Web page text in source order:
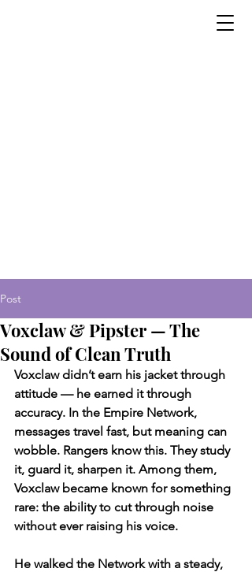
Post
Voxclaw & Pipster — The
Sound of Clean Truth
Voxclaw didn’t earn his jacket through
attitude — he earned it through
accuracy. In the Empire Network,
messages travel fast, but meaning can
wobble. Rangers know this. They study
it, guard it, sharpen it. Among them,
Voxclaw became known for something
rare: the ability to cut through noise
without ever raising his voice.
He walked the Network with a steady,